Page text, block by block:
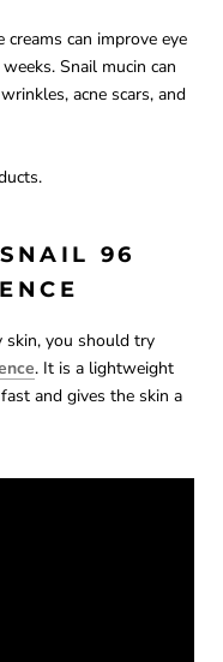
can improve eye
Snail mucin can
acne scars, and
96
you should try
. It is a lightweight
and gives the skin a